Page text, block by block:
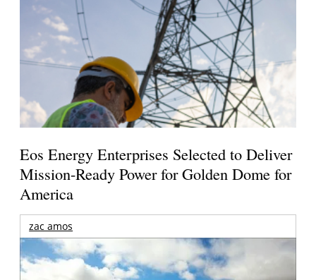
Eos Energy Enterprises Selected to Deliver
Mission-Ready Power for Golden Dome for
America
zac amos